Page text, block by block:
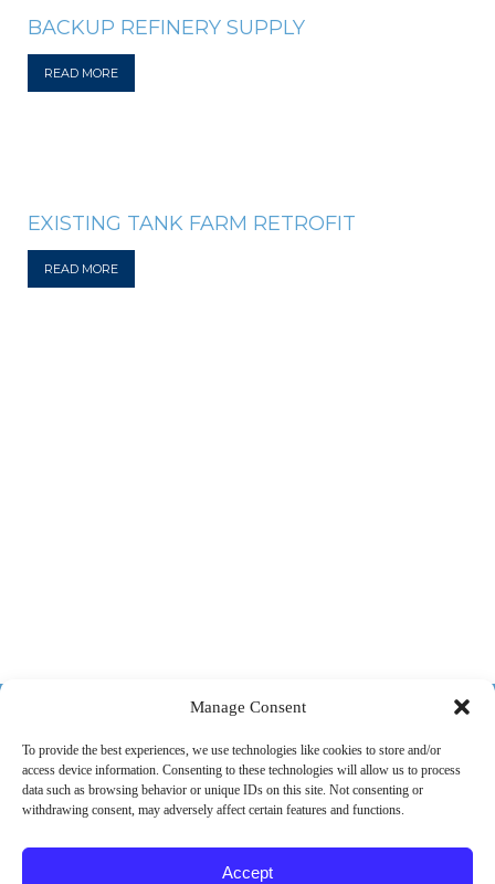
Manage Consent
To provide the best experiences, we use technologies like cookies to store and/or
access device information. Consenting to these technologies will allow us to process
data such as browsing behavior or unique IDs on this site. Not consenting or
withdrawing consent, may adversely affect certain features and functions.
Accept
BACKUP REFINERY SUPPLY
READ MORE
EXISTING TANK FARM RETROFIT
READ MORE
ABOUT US MARKETS SERVICES PROJECTS
CAREERS CONTACT
© 2026 SPEC Consulting, LLC